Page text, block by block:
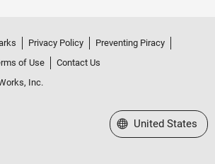
Privacy Policy
Preventing Piracy
of Use
Contact Us
Inc.
Select a Web Site
United States